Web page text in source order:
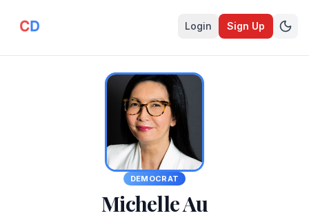
Login Sign Up
DEMOCRAT
Michelle Au